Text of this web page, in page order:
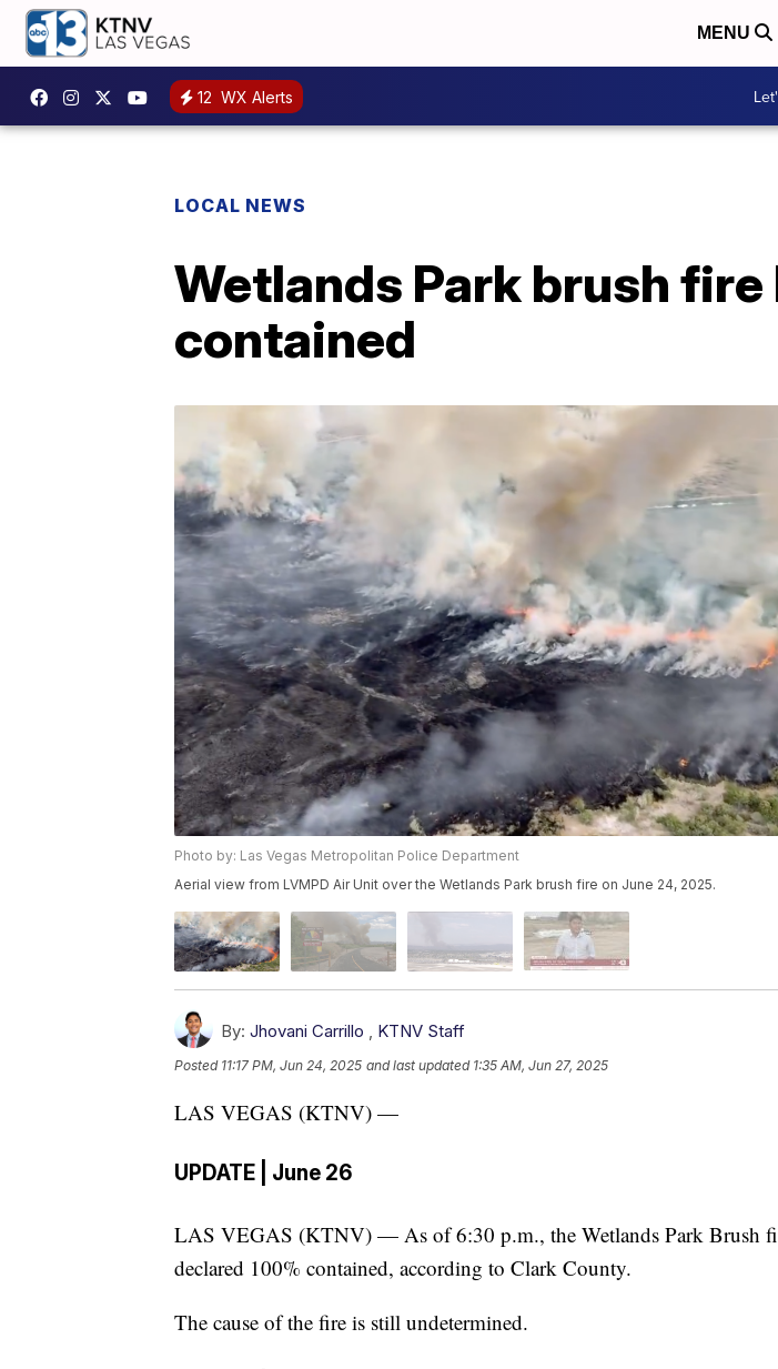
MENU
12 WX Alerts
LOCAL NEWS
Wetlands Park brush
contained
Photo by: Las Vegas Metropolitan Police Department
Aerial view from LVMPD Air Unit over the Wetlands Park brush fire on June 24, 2025.
By: Jhovani Carrillo KTNV Staff
Posted 11:17 PM, Jun 24, 2025 and last updated 1:35 AM, Jun 27, 2025
LAS VEGAS (KTNV) —
UPDATE | June 26
LAS VEGAS (KTNV) — As of 6:30 p.m., the Wetlands Park Brush
declared 100% contained, according to Clark County.
The cause of the fire is still undetermined.